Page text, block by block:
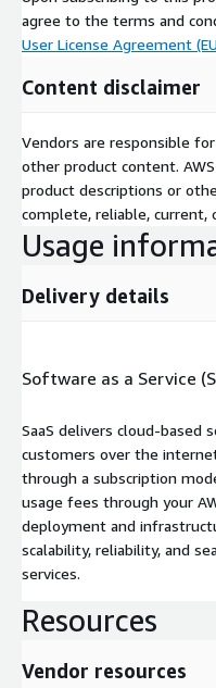
agree to the terms and
User License Agreement
Content disclaimer
Vendors are responsible
other product content.
product descriptions or
complete, reliable, current,
Usage
Delivery details
Software as a Service
SaaS delivers cloud-based
customers over the
through a subscription
usage fees through your
deployment and
scalability, reliability, and
services.
Resources
Vendor resources